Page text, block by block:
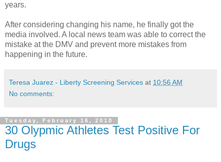
years.
After considering changing his name, he finally got the
media involved. A local news team was able to correct the
mistake at the DMV and prevent more mistakes from
happening in the future.
Teresa Juarez - Liberty Screening Services at 10:56 AM
No comments:
Tuesday, February 16, 2010
30 Olypmic Athletes Test Positive For
Drugs